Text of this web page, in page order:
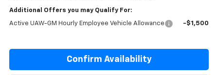
Additional Offers you may Qualify For:
Active UAW-GM Hourly Employee Vehicle Allowance -$1,500
Confirm Availability